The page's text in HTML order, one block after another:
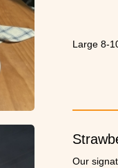
Large 8-
Our